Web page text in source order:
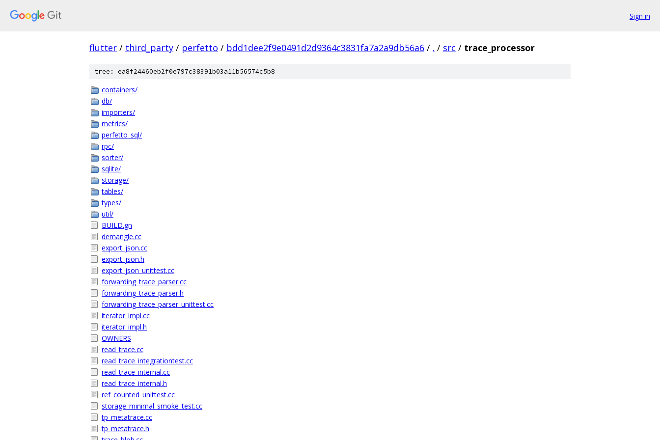
Sign in
flutter / third_party / perfetto / bdd1dee2f9e0491d2d9364c3831fa7a2a9db56a6 / . / src / trace_processor
tree: ea8f24460eb2f0e797c38391b03a11b56574c5b8
containers/
db/
importers/
metrics/
perfetto_sql/
rpc/
sorter/
sqlite/
storage/
tables/
types/
util/
BUILD.gn
demangle.cc
export_json.cc
export_json.h
export_json_unittest.cc
forwarding_trace_parser.cc
forwarding_trace_parser.h
forwarding_trace_parser_unittest.cc
iterator_impl.cc
iterator_impl.h
OWNERS
read_trace.cc
read_trace_integrationtest.cc
read_trace_internal.cc
read_trace_internal.h
ref_counted_unittest.cc
storage_minimal_smoke_test.cc
tp_metatrace.cc
tp_metatrace.h